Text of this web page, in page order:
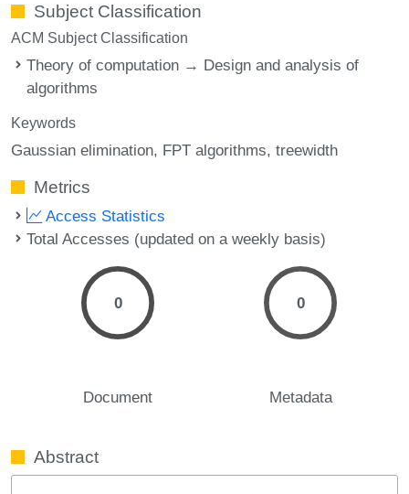
Subject Classification
ACM Subject Classification
Theory of computation → Design and analysis of
algorithms
Keywords
Gaussian elimination FPT algorithms treewidth
Metrics
Access Statistics
Total Accesses (updated on a weekly basis)
0
Document
0
Metadata
Abstract